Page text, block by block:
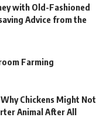
with Old-Fashioned
Advice from the
Farming
Chickens Might Not
Animal After All